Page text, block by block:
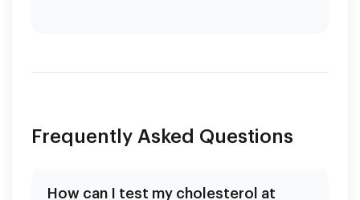
Frequently Asked Questions
How can I test my cholesterol at